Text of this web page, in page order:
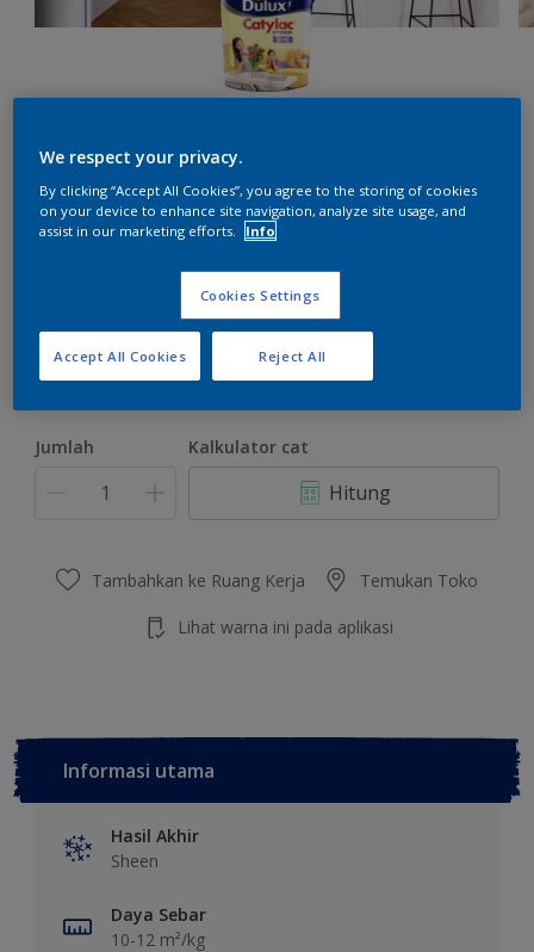
Ukuran
4.5 KG 22 KG
Jumlah Kalkulator cat
Hitung
Tambahkan ke Ruang Kerja Temukan Toko
Lihat warna ini pada aplikasi
Informasi utama
Hasil Akhir
Sheen
Daya Sebar
10-12 m²/kg
We respect your privacy.
By clicking “Accept All Cookies”, you agree to the storing of cookies
on your device to enhance site navigation, analyze site usage, and
assist in our marketing efforts.
Info
Cookies Settings
Reject All
Accept All Cookies